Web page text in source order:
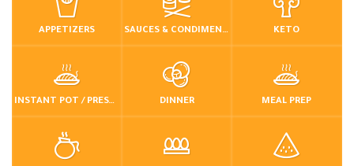
APPETIZERS SAUCES & CONDIMENTS KETO
INSTANT POT / PRESSURE COOKER DINNER MEAL PREP